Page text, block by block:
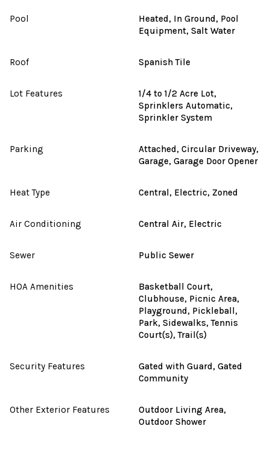
Pool
Heated, In Ground, Pool
Equipment, Salt Water
Roof Spanish Tile
Lot Features
1/4 to 1/2 Acre Lot,
Sprinklers Automatic,
Sprinkler System
Parking
Attached, Circular Driveway,
Garage, Garage Door Opener
Heat Type Central, Electric, Zoned
Air Conditioning Central Air, Electric
Sewer Public Sewer
HOA Amenities
Basketball Court,
Clubhouse, Picnic Area,
Playground, Pickleball,
Park, Sidewalks, Tennis
Court(s), Trail(s)
Security Features
Gated with Guard, Gated
Community
Other Exterior Features
Outdoor Living Area,
Outdoor Shower